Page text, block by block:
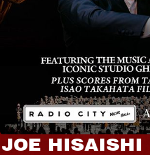
JOE HISAISHI